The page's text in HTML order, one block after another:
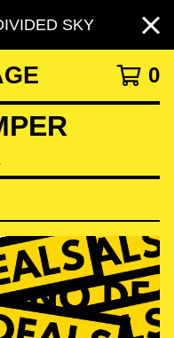
SKY
0